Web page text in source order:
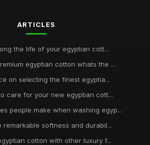
ARTICLES
the life of your egyptian cott...
egyptian cotton whats the ...
on selecting the finest egyptia...
care for your new egyptian cott...
people make when washing egyp...
remarkable softness and durabil...
cotton with other luxury f...